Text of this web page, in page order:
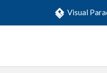
Visual